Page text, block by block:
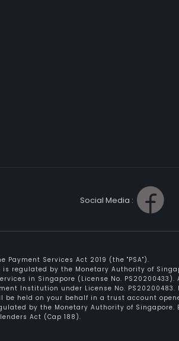
Social Media :
Services Act 2019 (the "PSA").
is regulated by the Monetary Authority of
in Singapore (License No. PS20200433).
Institution under License No.
be held on your behalf in a trust account
by the Monetary Authority of Singapore.
Act (Cap 188).